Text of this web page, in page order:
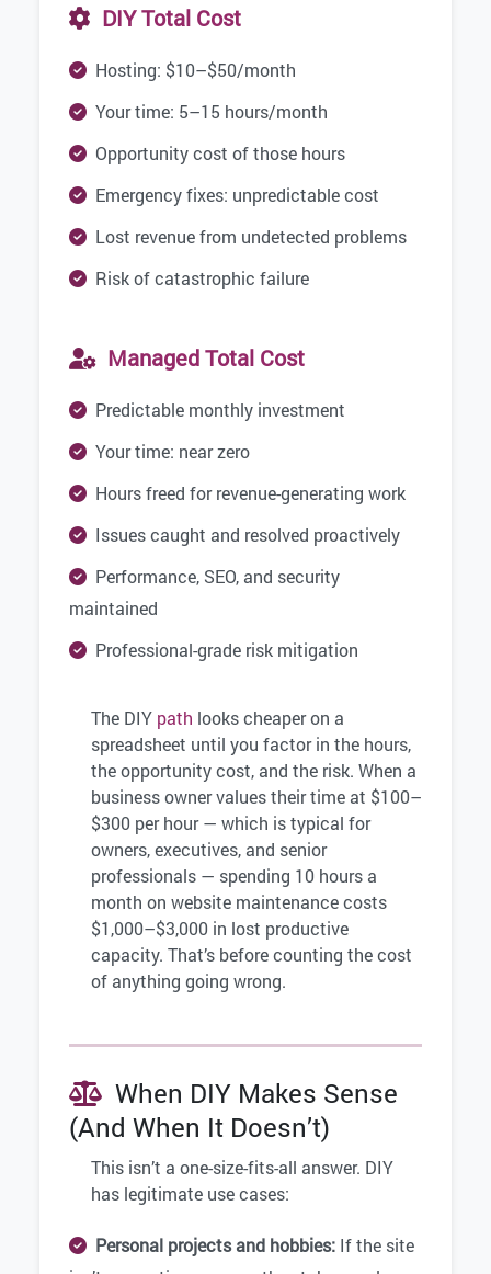
DIY Total Cost
Hosting: $10–$50/month
Your time: 5–15 hours/month
Opportunity cost of those hours
Emergency fixes: unpredictable cost
Lost revenue from undetected problems
Risk of catastrophic failure
Managed Total Cost
Predictable monthly investment
Your time: near zero
Hours freed for revenue-generating work
Issues caught and resolved proactively
Performance, SEO, and security
maintained
Professional-grade risk mitigation
The DIY path looks cheaper on a
spreadsheet until you factor in the hours,
the opportunity cost, and the risk. When a
business owner values their time at $100–
$300 per hour — which is typical for
owners, executives, and senior
professionals — spending 10 hours a
month on website maintenance costs
$1,000–$3,000 in lost productive
capacity. That’s before counting the cost
of anything going wrong.
When DIY Makes Sense
(And When It Doesn’t)
This isn’t a one-size-fits-all answer. DIY
has legitimate use cases:
Personal projects and hobbies: If the site